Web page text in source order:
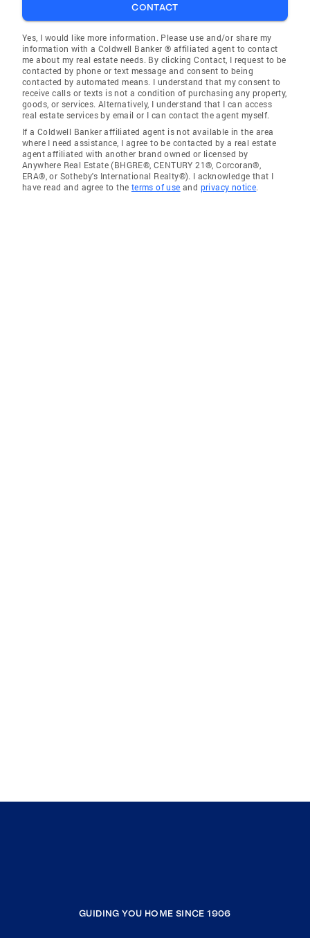
CONTACT
Yes, I would like more information. Please use and/or share my
information with a Coldwell Banker ® affiliated agent to contact
me about my real estate needs. By clicking Contact, I request to be
contacted by phone or text message and consent to being
contacted by automated means. I understand that my consent to
receive calls or texts is not a condition of purchasing any property,
goods, or services. Alternatively, I understand that I can access
real estate services by email or I can contact the agent myself.
If a Coldwell Banker affiliated agent is not available in the area
where I need assistance, I agree to be contacted by a real estate
agent affiliated with another brand owned or licensed by
Anywhere Real Estate (BHGRE®, CENTURY 21®, Corcoran®,
ERA®, or Sotheby's International Realty®). I acknowledge that I
have read and agree to the terms of use and privacy notice.
GUIDING YOU HOME SINCE 1906